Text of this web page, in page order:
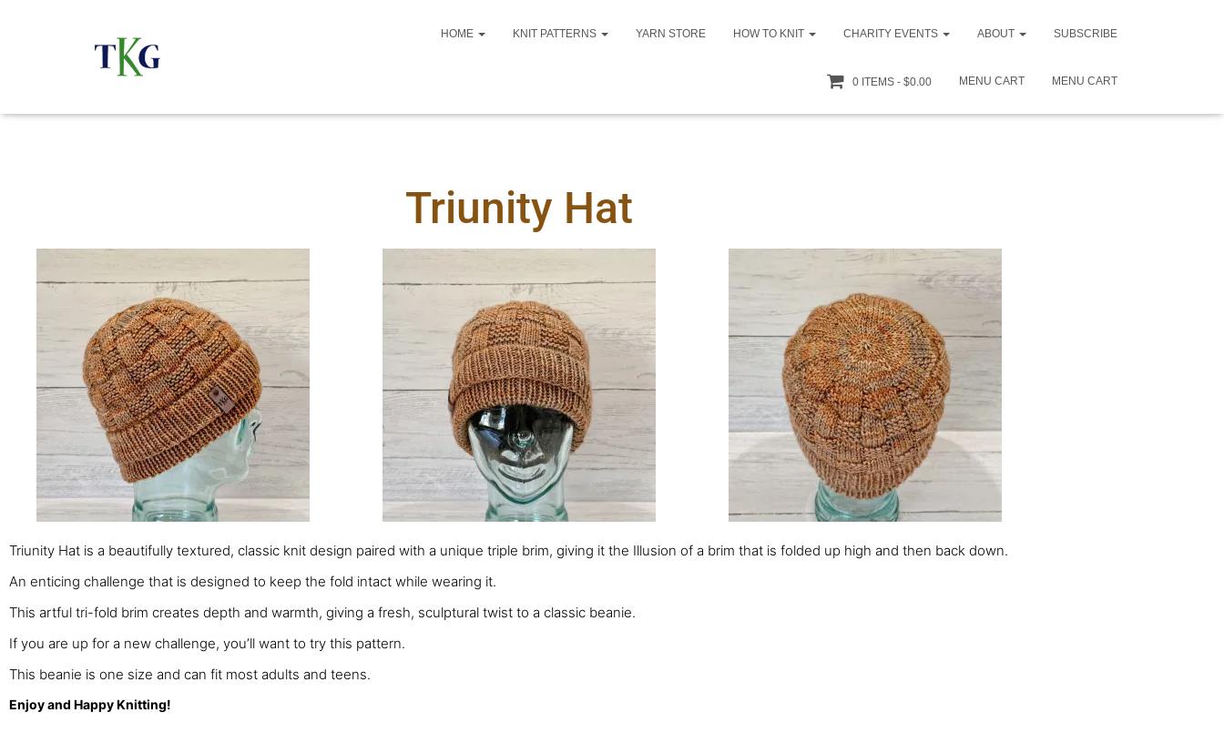
HOME KNIT PATTERNS YARN STORE HOW TO KNIT CHARITY EVENTS ABOUT SUBSCRIBE
0 ITEMS $0.00 MENU CART MENU CART
Triunity Hat
Triunity Hat is a beautifully textured, classic knit design paired with a unique triple brim, giving it the Illusion of a brim that is folded up high and then back down.
An enticing challenge that is designed to keep the fold intact while wearing it.
This artful tri-fold brim creates depth and warmth, giving a fresh, sculptural twist to a classic beanie.
If you are up for a new challenge, you’ll want to try this pattern.
This beanie is one size and can fit most adults and teens.
Enjoy and Happy Knitting!